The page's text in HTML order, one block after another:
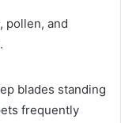
pollen, and
blades standing
frequently